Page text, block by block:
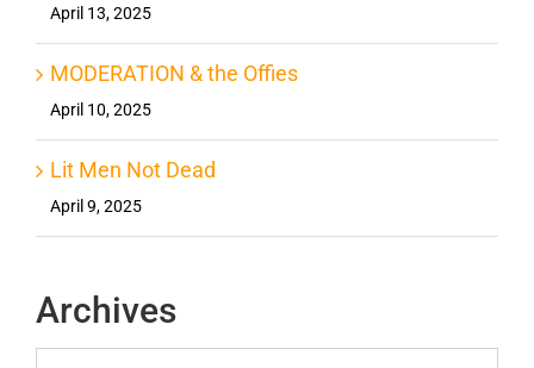
April 13, 2025
MODERATION & the Offies
April 10, 2025
Lit Men Not Dead
April 9, 2025
Archives